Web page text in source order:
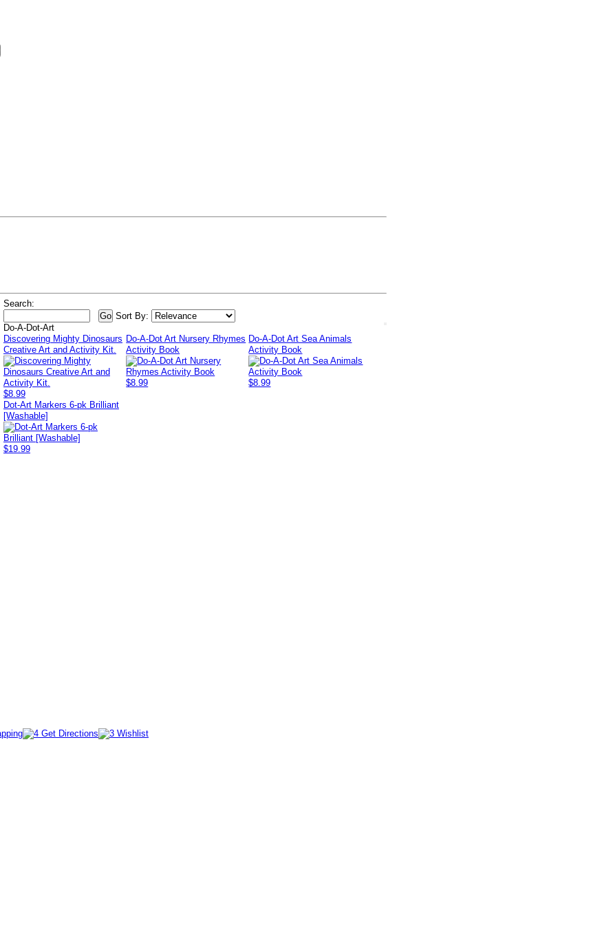
Search:
Sort By:
Do-A-Dot-Art
Discovering Mighty Dinosaurs
Creative Art and Activity Kit.
$8.99
Do-A-Dot Art Nursery Rhymes
Activity Book
$8.99
Do-A-Dot Art Sea Animals
Activity Book
$8.99
Dot-Art Markers 6-pk Brilliant
[Washable]
$19.99